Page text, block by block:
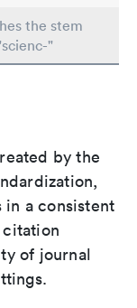
the stem
"
by the
a consistent
citation
of journal